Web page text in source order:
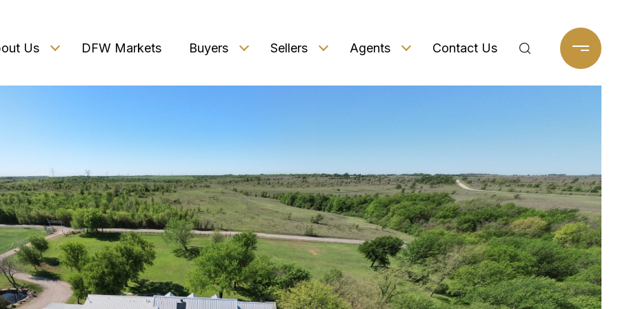
Us DFW Markets Buyers Sellers Agents Contact Us